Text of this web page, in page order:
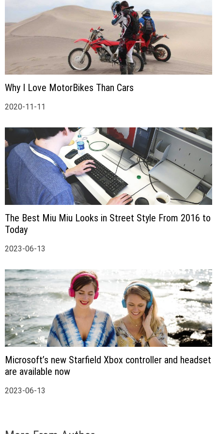
Why I Love MotorBikes Than Cars
2020-11-11
The Best Miu Miu Looks in Street Style From 2016 to
Today
2023-06-13
Microsoft’s new Starfield Xbox controller and headset
are available now
2023-06-13